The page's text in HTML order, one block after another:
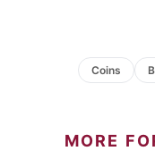
Coins
MORE